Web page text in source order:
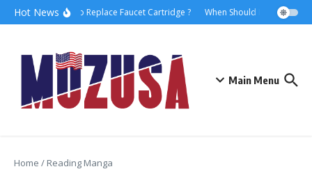
Hot NewsHow to Replace Faucet Cartridge ? When Should I Hire A
Main Menu
Home / Reading Manga